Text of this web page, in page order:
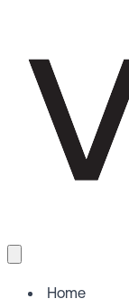
Home